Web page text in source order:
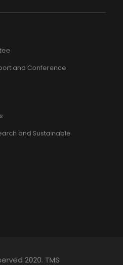
and Conference
and Sustainable
2020. TMS